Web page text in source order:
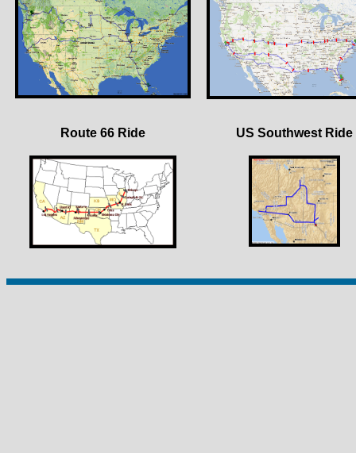
Route 66 Ride US Southwest Ride